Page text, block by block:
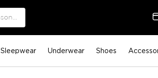
Sleepwear Underwear Shoes